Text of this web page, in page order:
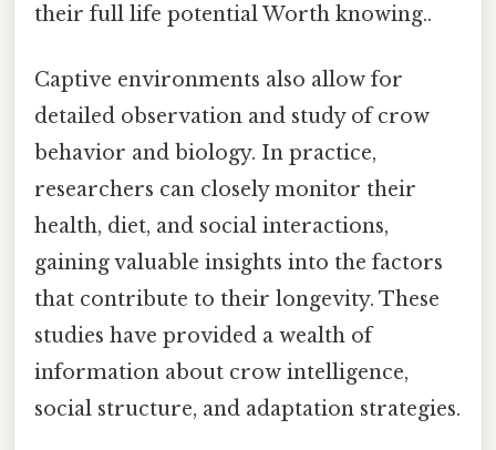
their full life potential Worth knowing..
Captive environments also allow for
detailed observation and study of crow
behavior and biology. In practice,
researchers can closely monitor their
health, diet, and social interactions,
gaining valuable insights into the factors
that contribute to their longevity. These
studies have provided a wealth of
information about crow intelligence,
social structure, and adaptation strategies.